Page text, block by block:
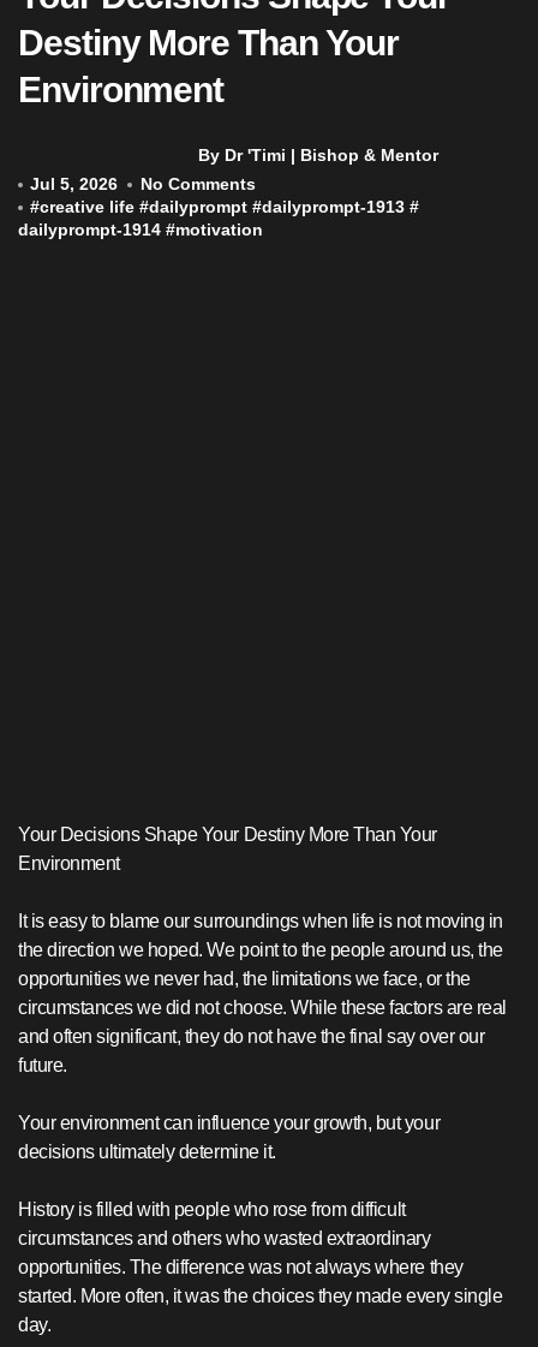
Destiny More Than Your
Environment
By Dr 'Timi | Bishop & Mentor
Jul 5, 2026
No Comments
#creative life #dailyprompt #dailyprompt-1913 #
dailyprompt-1914 #motivation
Your Decisions Shape Your Destiny More Than Your
Environment
It is easy to blame our surroundings when life is not moving in
the direction we hoped. We point to the people around us, the
opportunities we never had, the limitations we face, or the
circumstances we did not choose. While these factors are real
and often significant, they do not have the final say over our
future.
Your environment can influence your growth, but your
decisions ultimately determine it.
History is filled with people who rose from difficult
circumstances and others who wasted extraordinary
opportunities. The difference was not always where they
started. More often, it was the choices they made every single
day.